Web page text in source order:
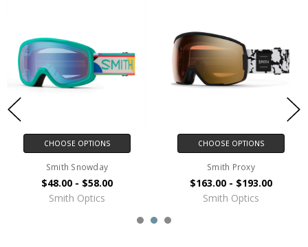
CHOOSE OPTIONS
Smith Snowday
$48.00 - $58.00
Smith Optics
CHOOSE OPTIONS
Smith Proxy
$163.00 - $193.00
Smith Optics